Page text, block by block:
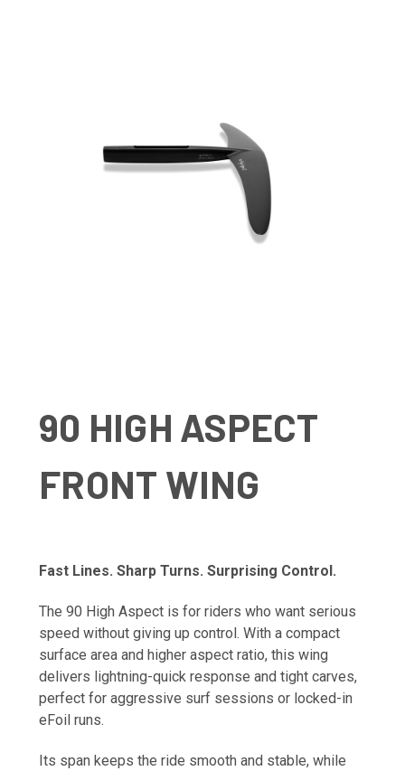
90 HIGH ASPECT
FRONT WING
Fast Lines. Sharp Turns. Surprising Control.
The 90 High Aspect is for riders who want serious
speed without giving up control. With a compact
surface area and higher aspect ratio, this wing
delivers lightning-quick response and tight carves,
perfect for aggressive surf sessions or locked-in
eFoil runs.
Its span keeps the ride smooth and stable, while